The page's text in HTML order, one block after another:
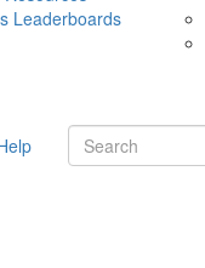
Leaderboards